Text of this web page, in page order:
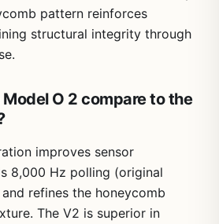
pattern reinforces
structural integrity through
O 2 compare to the
improves sensor
8,000 Hz polling (original
refines the honeycomb
The V2 is superior in